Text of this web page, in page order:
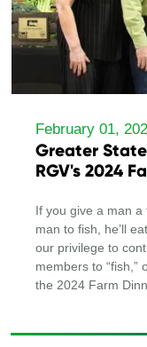
February 01,
Greater
RGV's 2024
If you give a man a
man to fish, he’ll
our privilege to
members to “fish,”
the 2024 Farm